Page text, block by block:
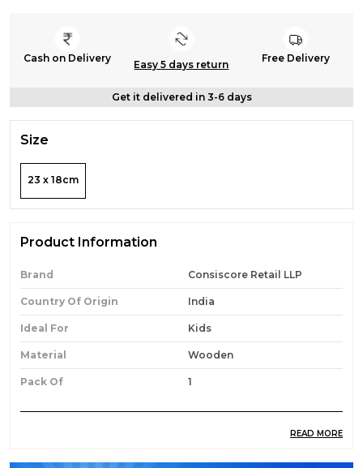
Cash on Delivery
Easy 5 days return
Free Delivery
Get it delivered in 3-6 days
Size
23 x 18cm
Product Information
Brand Consiscore Retail LLP
Country Of Origin India
Ideal For Kids
Material Wooden
Pack Of 1
READ MORE